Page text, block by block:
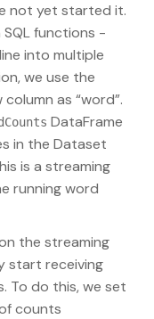
not yet started it.
functions -
into multiple
we use the
as “word”.
DataFrame
in the Dataset
is a streaming
running word
the streaming
start receiving
To do this, we set
counts